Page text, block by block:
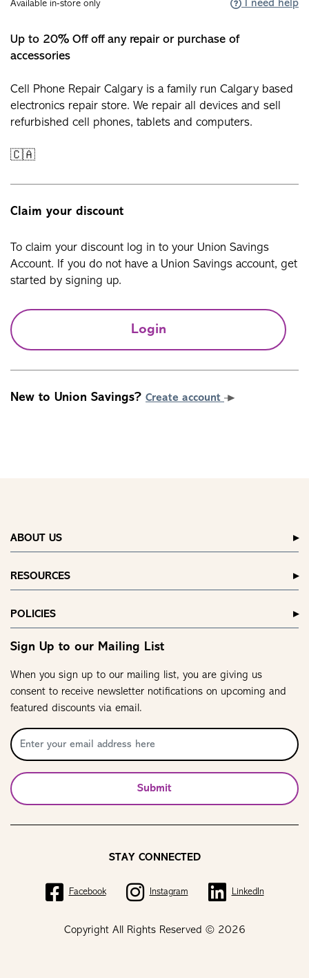
Available in-store only I need help
Up to 20% Off off any repair or purchase of
accessories
Cell Phone Repair Calgary is a family run Calgary based
electronics repair store. We repair all devices and sell
refurbished cell phones, tablets and computers.
🇨🇦
Claim your discount
To claim your discount log in to your Union Savings
Account. If you do not have a Union Savings account, get
started by signing up.
Login
New to Union Savings? Create account
ABOUT US
RESOURCES
POLICIES
Sign Up to our Mailing List
When you sign up to our mailing list, you are giving us
consent to receive newsletter notifications on upcoming and
featured discounts via email.
Submit
Copyright All Rights Reserved © 2026
STAY CONNECTED
Facebook Instagram LinkedIn